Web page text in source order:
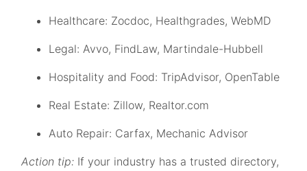
Healthcare: Zocdoc, Healthgrades, WebMD
Legal: Avvo, FindLaw, Martindale-Hubbell
Hospitality and Food: TripAdvisor, OpenTable
Real Estate: Zillow, Realtor.com
Auto Repair: Carfax, Mechanic Advisor
Action tip: If your industry has a trusted directory,